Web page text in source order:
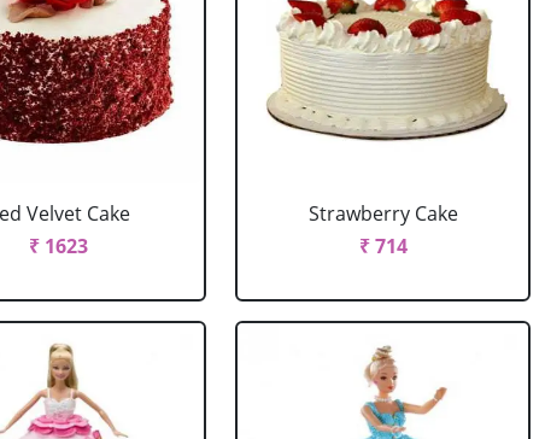
Velvet Cake
₹ 1623
Strawberry Cake
₹ 714